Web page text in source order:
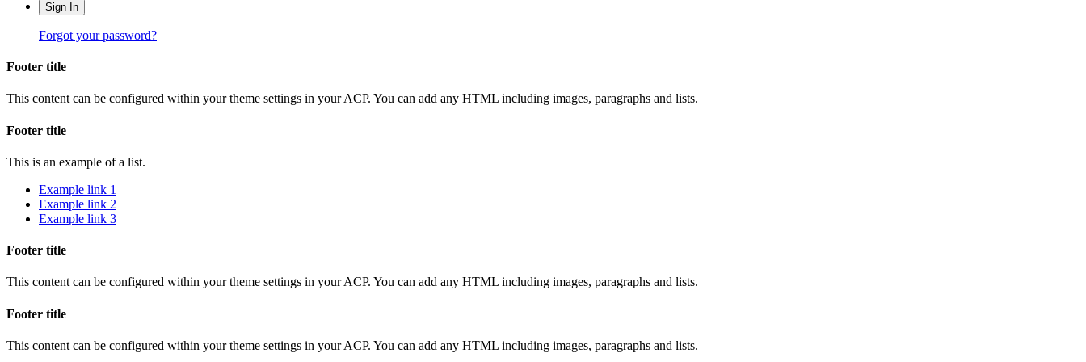
Sign In
Forgot your password?
Footer title
This content can be configured within your theme settings in your ACP. You can add any HTML including images, paragraphs and lists.
Footer title
This is an example of a list.
Example link 1
Example link 2
Example link 3
Footer title
This content can be configured within your theme settings in your ACP. You can add any HTML including images, paragraphs and lists.
Footer title
This content can be configured within your theme settings in your ACP. You can add any HTML including images, paragraphs and lists.